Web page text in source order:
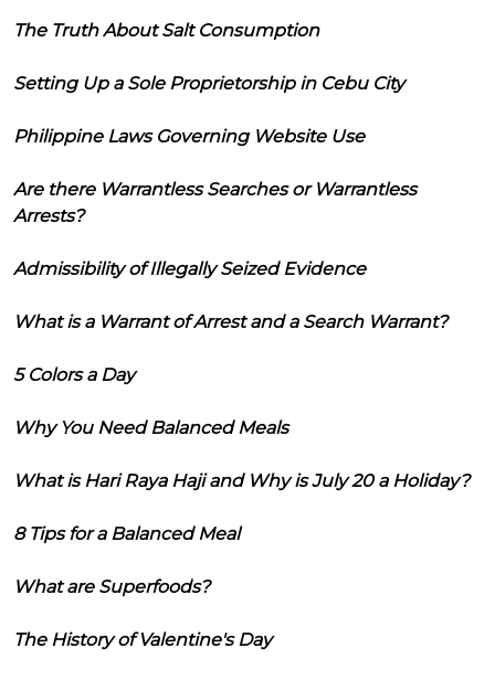
The Truth About Salt Consumption
Setting Up a Sole Proprietorship in Cebu City
Philippine Laws Governing Website Use
Are there Warrantless Searches or Warrantless
Arrests?
Admissibility of Illegally Seized Evidence
What is a Warrant of Arrest and a Search Warrant?
5 Colors a Day
Why You Need Balanced Meals
What is Hari Raya Haji and Why is July 20 a Holiday?
8 Tips for a Balanced Meal
What are Superfoods?
The History of Valentine's Day